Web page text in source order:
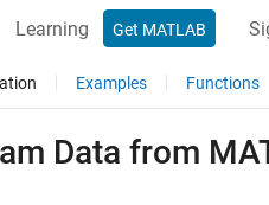
Learning Get MATLAB
Examples Functions
Data from